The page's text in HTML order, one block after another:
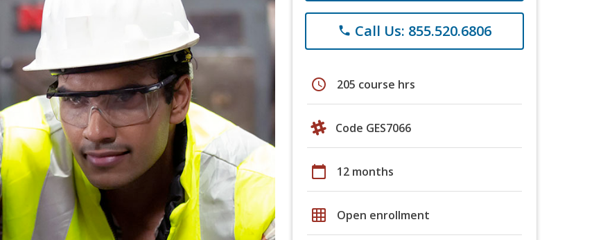
phone Call Us: 855.520.6806
schedule 205 course hrs
Code GES7066
calendar_today 12 months
grid_on Open enrollment